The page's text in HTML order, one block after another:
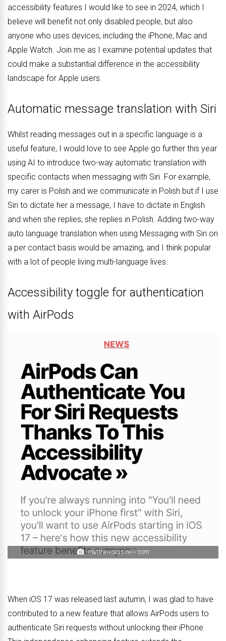
accessibility features I would like to see in 2024, which I
believe will benefit not only disabled people, but also
anyone who uses devices, including the iPhone, Mac and
Apple Watch. Join me as I examine potential updates that
could make a substantial difference in the accessibility
landscape for Apple users.
Automatic message translation with Siri
Whilst reading messages out in a specific language is a
useful feature, I would love to see Apple go further this year
using AI to introduce two-way automatic translation with
specific contacts when messaging with Siri. For example,
my carer is Polish and we communicate in Polish but if I use
Siri to dictate her a message, I have to dictate in English
and when she replies, she replies in Polish. Adding two-way
auto language translation when using Messaging with ‌Siri on
a per contact basis would be amazing, and I think popular
with a lot of people living multi-language lives.
Accessibility toggle for authentication
with AirPods
matthewcassinelli.com
When iOS 17 was released last autumn, I was glad to have
contributed to a new feature that allows AirPods users to
authenticate Siri requests without unlocking their iPhone.